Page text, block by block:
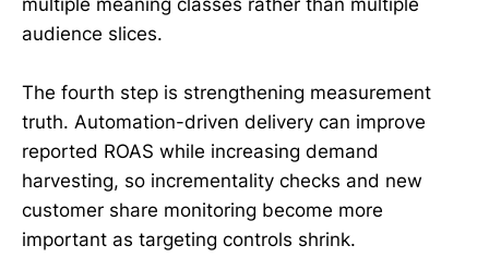
audience slices.
The fourth step is strengthening measurement
truth. Automation-driven delivery can improve
reported ROAS while increasing demand
harvesting, so incrementality checks and new
customer share monitoring become more
important as targeting controls shrink.